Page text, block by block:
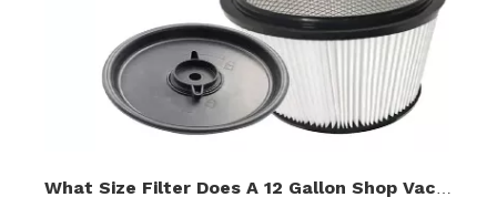
What Size Filter Does A 12 Gallon Shop Vac Use?